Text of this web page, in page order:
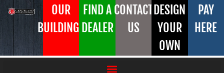
OUR
BUILDINGS
FIND A
DEALER
CONTACT
US
DESIGN
YOUR
OWN
PAY
HERE